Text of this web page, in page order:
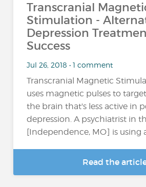
Transcranial
Stimulation -
Depression
Success
Jul 26, 2018 • 1 comment
Transcranial Magnetic
uses magnetic pulses to
the brain that's less active in
depression. A psychiatrist in
[Independence, MO] is using
Read the